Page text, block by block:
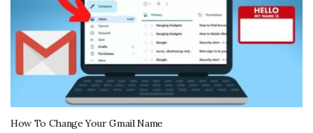
How To Change Your Gmail Name